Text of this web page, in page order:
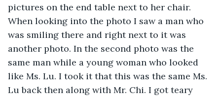
pictures on the end table next to her chair.
When looking into the photo I saw a man who
was smiling there and right next to it was
another photo. In the second photo was the
same man while a young woman who looked
like Ms. Lu. I took it that this was the same Ms.
Lu back then along with Mr. Chi. I got teary